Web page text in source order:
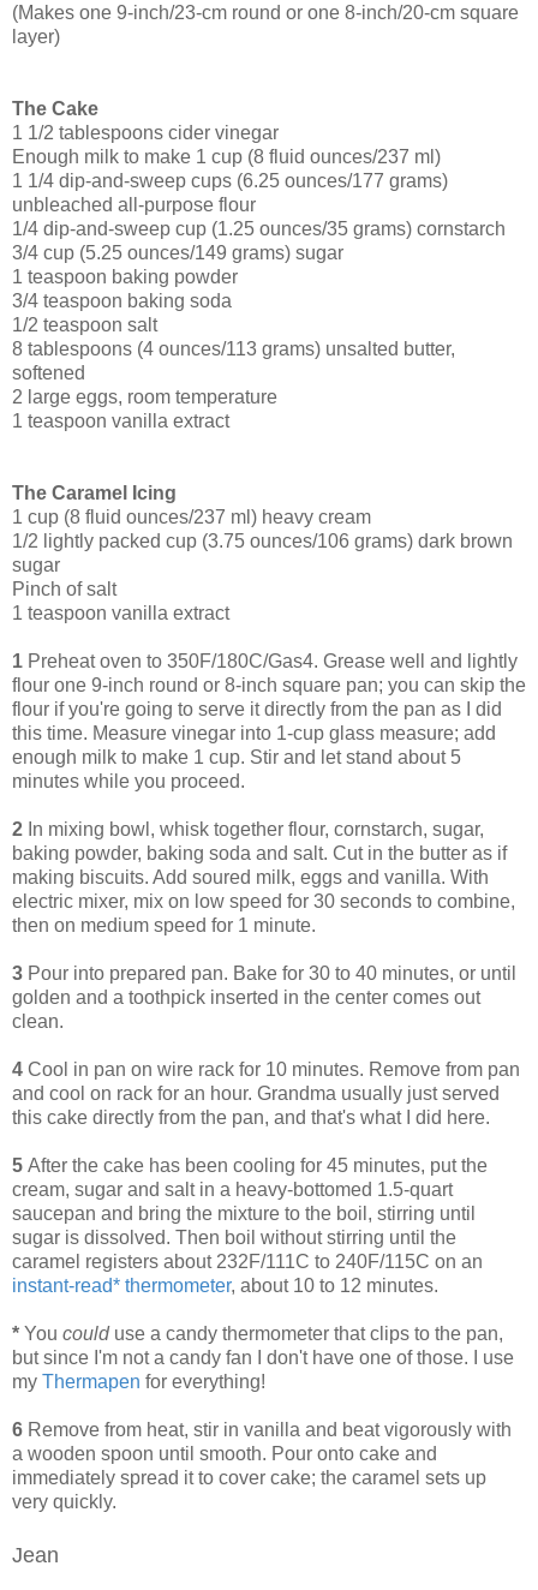
(Makes one 9-inch/23-cm round or one 8-inch/20-cm square
layer)
The Cake
1 1/2 tablespoons cider vinegar
Enough milk to make 1 cup (8 fluid ounces/237 ml)
1 1/4 dip-and-sweep cups (6.25 ounces/177 grams)
unbleached all-purpose flour
1/4 dip-and-sweep cup (1.25 ounces/35 grams) cornstarch
3/4 cup (5.25 ounces/149 grams) sugar
1 teaspoon baking powder
3/4 teaspoon baking soda
1/2 teaspoon salt
8 tablespoons (4 ounces/113 grams) unsalted butter,
softened
2 large eggs, room temperature
1 teaspoon vanilla extract
The Caramel Icing
1 cup (8 fluid ounces/237 ml) heavy cream
1/2 lightly packed cup (3.75 ounces/106 grams) dark brown
sugar
Pinch of salt
1 teaspoon vanilla extract
1 Preheat oven to 350F/180C/Gas4. Grease well and lightly
flour one 9-inch round or 8-inch square pan; you can skip the
flour if you're going to serve it directly from the pan as I did
this time. Measure vinegar into 1-cup glass measure; add
enough milk to make 1 cup. Stir and let stand about 5
minutes while you proceed.
2 In mixing bowl, whisk together flour, cornstarch, sugar,
baking powder, baking soda and salt. Cut in the butter as if
making biscuits. Add soured milk, eggs and vanilla. With
electric mixer, mix on low speed for 30 seconds to combine,
then on medium speed for 1 minute.
3 Pour into prepared pan. Bake for 30 to 40 minutes, or until
golden and a toothpick inserted in the center comes out
clean.
4 Cool in pan on wire rack for 10 minutes. Remove from pan
and cool on rack for an hour. Grandma usually just served
this cake directly from the pan, and that's what I did here.
5 After the cake has been cooling for 45 minutes, put the
cream, sugar and salt in a heavy-bottomed 1.5-quart
saucepan and bring the mixture to the boil, stirring until
sugar is dissolved. Then boil without stirring until the
caramel registers about 232F/111C to 240F/115C on an
instant-read* thermometer, about 10 to 12 minutes.
* You coulduse a candy thermometer that clips to the pan,
but since I'm not a candy fan I don't have one of those. I use
my Thermapen for everything!
6 Remove from heat, stir in vanilla and beat vigorously with
a wooden spoon until smooth. Pour onto cake and
immediately spread it to cover cake; the caramel sets up
very quickly.
Jean